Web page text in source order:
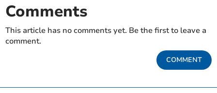
Comments
This article has no comments yet. Be the first to leave a
comment.
COMMENT